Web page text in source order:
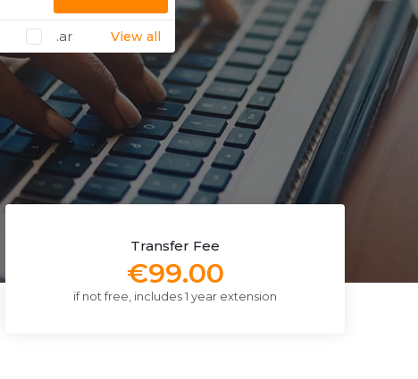
.ar View all
Transfer Fee
€99.00
if not free, includes 1 year extension